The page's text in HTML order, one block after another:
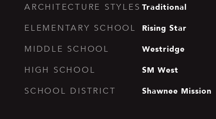
ARCHITECTURE STYLES Traditional
ELEMENTARY SCHOOL Rising Star
MIDDLE SCHOOL Westridge
HIGH SCHOOL SM West
SCHOOL DISTRICT Shawnee Mission